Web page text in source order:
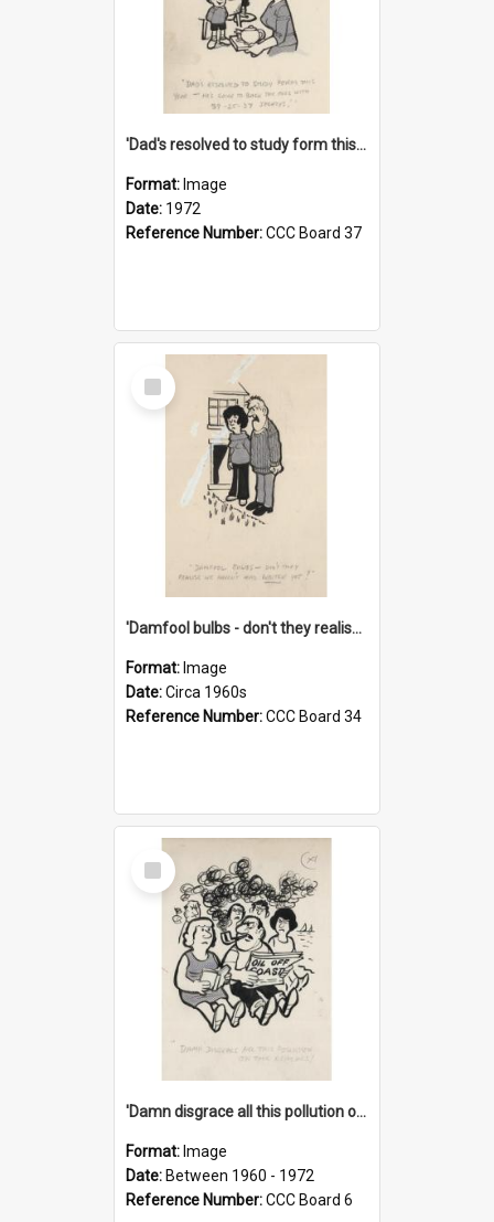
'Dad's resolved to study form this year - he's going to back the ones with 39-25-37 jockeys!'
Format: Image
Date: 1972
Reference Number:CCC Board 37
Select
Item
'Damfool bulbs - don't they realise we haven't had winter yet?'
Format: Image
Date:Circa 1960s
Reference Number:CCC Board 34
Select
Item
'Damn disgrace all this pollution on the beaches!'
Format: Image
Date: Between 1960 - 1972
Reference Number:CCC Board 6